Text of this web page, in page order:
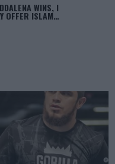
WINS, I
OFFER ISLAM…